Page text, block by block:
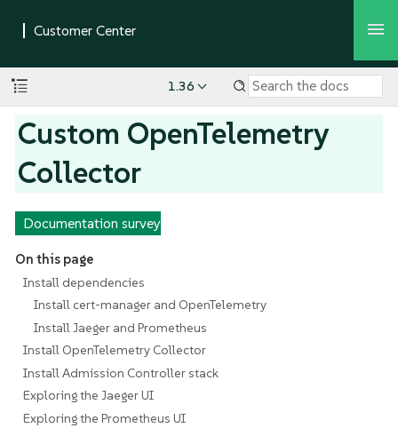
1.36
Custom OpenTelemetry
Collector
Documentation survey
On this page
Install dependencies
Install cert-manager and OpenTelemetry
Install Jaeger and Prometheus
Install OpenTelemetry Collector
Install Admission Controller stack
Exploring the Jaeger UI
Exploring the Prometheus UI